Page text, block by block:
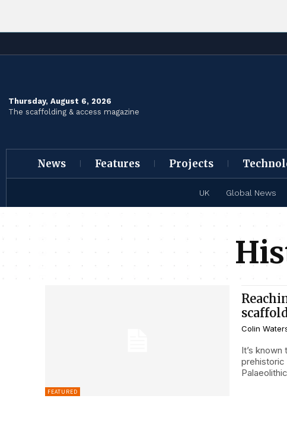
Thursday, August 6, 2026
The scaffolding & access magazine
News Features Projects
UK Global News
FEATURED
Colin
It’s
prehistoric